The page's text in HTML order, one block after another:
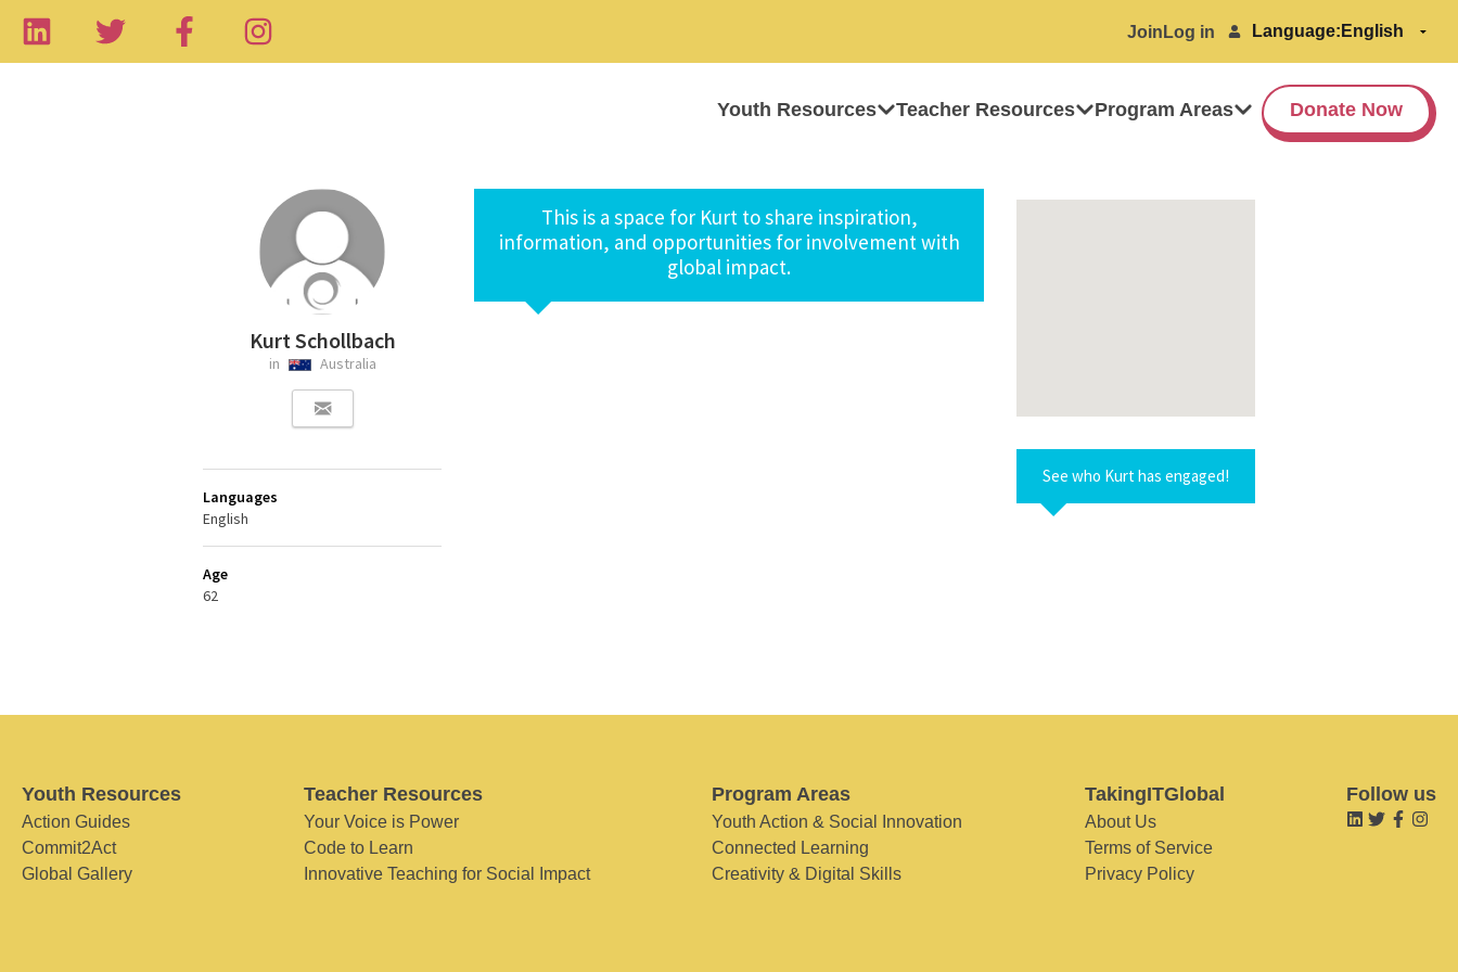
Join Log in Language:
Youth Resources Teacher Resources Program Areas Donate Now
Kurt Schollbach
in Australia
Languages
English
Age
62
This is a space for Kurt to share inspiration,
information, and opportunities for involvement with
global impact.
See who Kurt has engaged!
Youth Resources
Action Guides
Commit2Act
Global Gallery
Teacher Resources
Your Voice is Power
Code to Learn
Innovative Teaching for Social Impact
Program Areas
Youth Action & Social Innovation
Connected Learning
Creativity & Digital Skills
TakingITGlobal
About Us
Terms of Service
Privacy Policy
Follow us